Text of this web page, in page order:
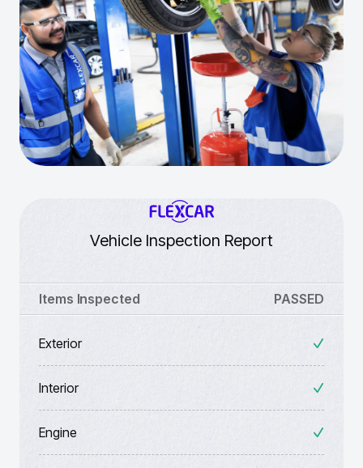
Vehicle Inspection Report
Items Inspected PASSED
Exterior
Interior
Engine